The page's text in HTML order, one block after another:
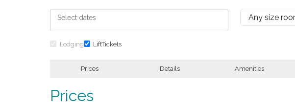
Lodging LiftTickets
Prices Details Amenities
Prices